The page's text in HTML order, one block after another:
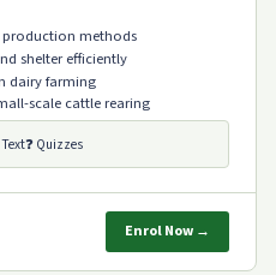
methods
shelter efficiently
dairy farming
scale cattle rearing
❓ Quizzes
Enrol Now →